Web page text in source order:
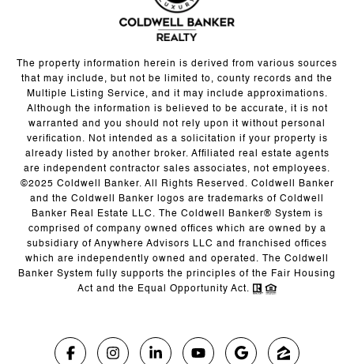
The property information herein is derived from various sources
that may include, but not be limited to, county records and the
Multiple Listing Service, and it may include approximations.
Although the information is believed to be accurate, it is not
warranted and you should not rely upon it without personal
verification. Not intended as a solicitation if your property is
already listed by another broker. Affiliated real estate agents
are independent contractor sales associates, not employees.
©2025 Coldwell Banker. All Rights Reserved. Coldwell Banker
and the Coldwell Banker logos are trademarks of Coldwell
Banker Real Estate LLC. The Coldwell Banker® System is
comprised of company owned offices which are owned by a
subsidiary of Anywhere Advisors LLC and franchised offices
which are independently owned and operated. The Coldwell
Banker System fully supports the principles of the Fair Housing
Act and the Equal Opportunity Act.